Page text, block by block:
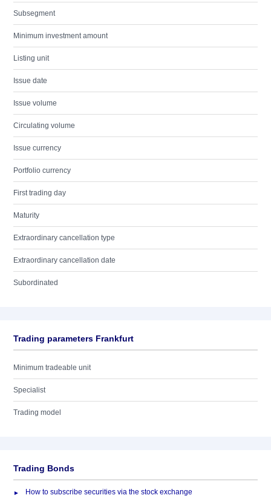
Subsegment
Minimum investment amount
Listing unit
Issue date
Issue volume
Circulating volume
Issue currency
Portfolio currency
First trading day
Maturity
Extraordinary cancellation type
Extraordinary cancellation date
Subordinated
Trading parameters Frankfurt
Minimum tradeable unit
Specialist
Trading model
Trading Bonds
How to subscribe securities via the stock exchange